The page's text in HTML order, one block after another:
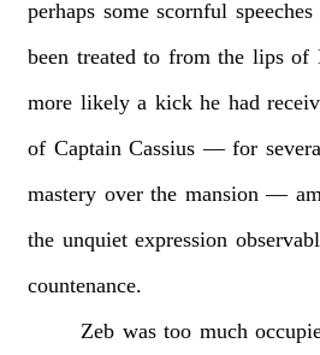
perhaps some scornful speeches
been treated to from the lips of
more likely a kick he had
of Captain Cassius — for
mastery over the mansion —
the unquiet expression
countenance.
Zeb was too much